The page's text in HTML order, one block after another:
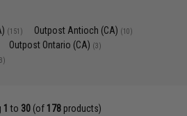
(151) Outpost Antioch (CA) (10)
Outpost Ontario (CA) (3)
1 to 30(of 178products)